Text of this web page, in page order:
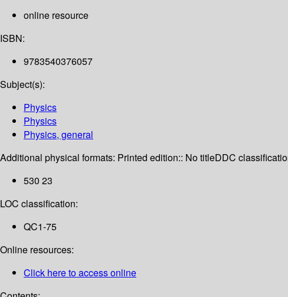
online resource
ISBN:
9783540376057
Subject(s):
Physics
Physics
Physics, general
Additional physical formats: Printed edition:: No titleDDC
530 23
LOC classification:
QC1-75
Online resources:
Click here to access online